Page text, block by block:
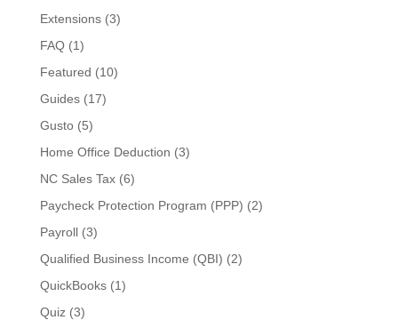
Extensions(3)
FAQ(1)
Featured (10)
Guides(17)
Gusto(5)
Home Office Deduction (3)
NC Sales Tax(6)
Paycheck Protection Program (PPP) (2)
Payroll(3)
Qualified Business Income (QBI) (2)
QuickBooks(1)
Quiz(3)